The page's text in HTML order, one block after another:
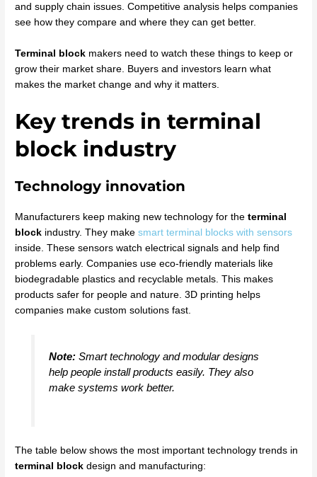
and supply chain issues. Competitive analysis helps companies
see how they compare and where they can get better.
Terminal block makers need to watch these things to keep or
grow their market share. Buyers and investors learn what
makes the market change and why it matters.
Key trends in terminal
block industry
Technology innovation
Manufacturers keep making new technology for theterminal
block industry. They makesmart terminal blocks with sensors
inside. These sensors watch electrical signals and help find
problems early. Companies use eco-friendly materials like
biodegradable plastics and recyclable metals. This makes
products safer for people and nature. 3D printing helps
companies make custom solutions fast.
Note:Smart technology and modular designs
help people install products easily. They also
make systems work better.
The table below shows the most important technology trends in
terminal block design and manufacturing: